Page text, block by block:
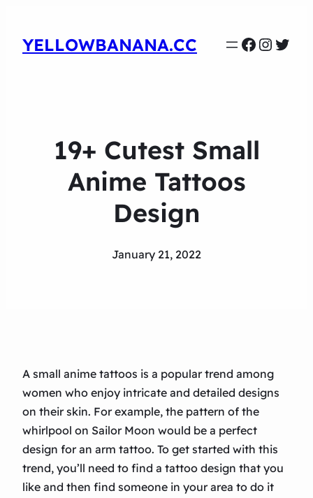
YELLOWBANANA.CC
19+ Cutest Small
Anime Tattoos
Design
January 21, 2022
A small anime tattoos is a popular trend among
women who enjoy intricate and detailed designs
on their skin. For example, the pattern of the
whirlpool on Sailor Moon would be a perfect
design for an arm tattoo. To get started with this
trend, you’ll need to find a tattoo design that you
like and then find someone in your area to do it